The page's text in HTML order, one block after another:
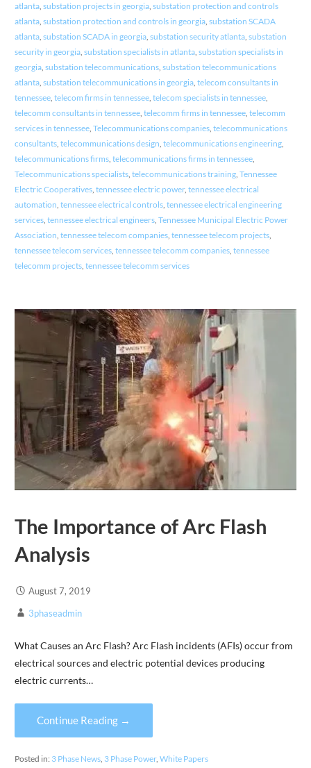
atlanta, substation projects in georgia, substation protection and controls
atlanta, substation protection and controls in georgia, substation SCADA
atlanta, substation SCADA in georgia, substation security atlanta, substation
security in georgia, substation specialists in atlanta, substation specialists in
georgia, substation telecommunications, substation telecommunications
atlanta, substation telecommunications in georgia, telecom consultants in
tennessee, telecom firms in tennessee, telecom specialists in tennessee,
telecomm consultants in tennessee, telecomm firms in tennessee, telecomm
services in tennessee, Telecommunications companies, telecommunications
consultants, telecommunications design, telecommunications engineering,
telecommunications firms, telecommunications firms in tennessee,
Telecommunications specialists, telecommunications training, Tennessee
Electric Cooperatives, tennessee electric power, tennessee electrical
automation, tennessee electrical controls, tennessee electrical engineering
services, tennessee electrical engineers, Tennessee Municipal Electric Power
Association, tennessee telecom companies, tennessee telecom projects,
tennessee telecom services, tennessee telecomm companies, tennessee
telecomm projects, tennessee telecomm services
The Importance of Arc Flash
Analysis
August 7, 2019
3phaseadmin
What Causes an Arc Flash? Arc Flash incidents (AFIs) occur from
electrical sources and electric potential devices producing
electric currents…
Continue Reading →
Posted in: 3 Phase News, 3 Phase Power, White Papers